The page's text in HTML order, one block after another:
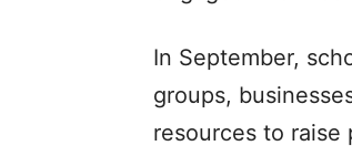
In September,
groups,
resources to raise